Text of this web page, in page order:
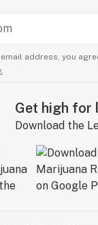
address, you
Get high for
Download the